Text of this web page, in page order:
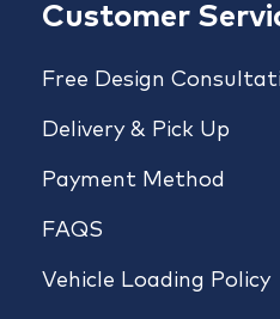
Customer
Free Design
Delivery & Pick Up
Payment Method
FAQS
Vehicle Loading Policy